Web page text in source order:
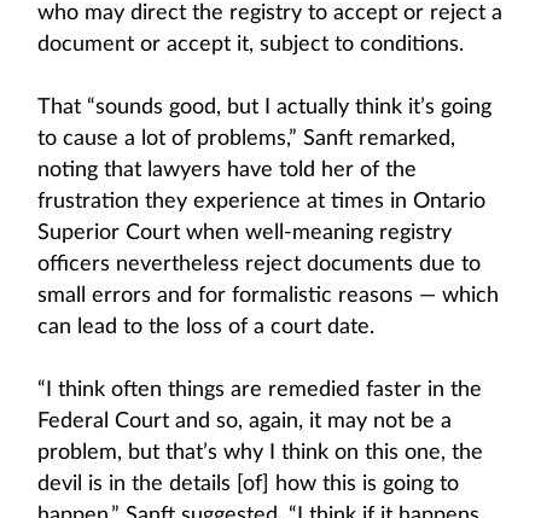
who may direct the registry to accept or reject a
document or accept it, subject to conditions.
That “sounds good, but I actually think it’s going
to cause a lot of problems,” Sanft remarked,
noting that lawyers have told her of the
frustration they experience at times in Ontario
Superior Court when well-meaning registry
officers nevertheless reject documents due to
small errors and for formalistic reasons — which
can lead to the loss of a court date.
“I think often things are remedied faster in the
Federal Court and so, again, it may not be a
problem, but that’s why I think on this one, the
devil is in the details [of] how this is going to